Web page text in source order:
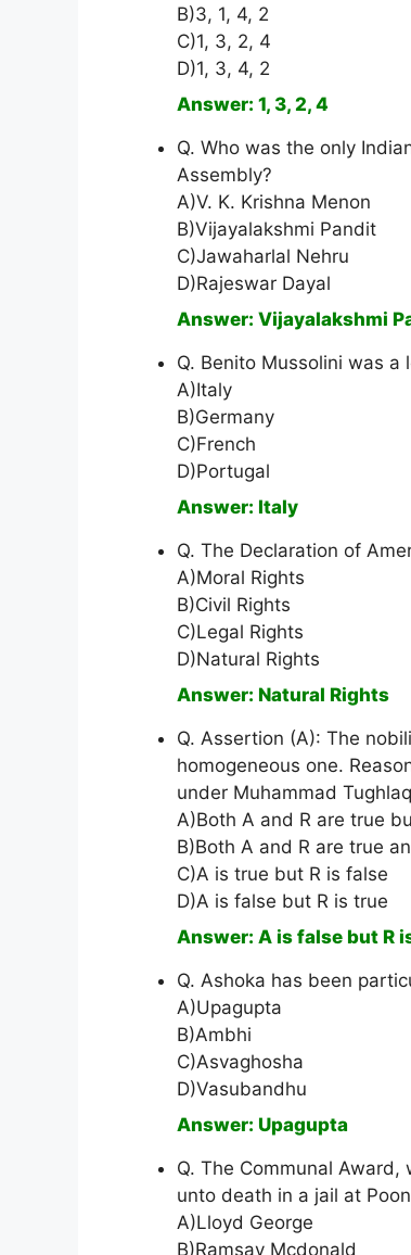
B)3, 1, 4, 2
C)1, 3, 2, 4
D)1, 3, 4, 2
Answer: 1, 3, 2, 4
Q. Who was the only
Assembly?
A)V. K. Krishna Menon
B)Vijayalakshmi Pandit
C)Jawaharlal Nehru
D)Rajeswar Dayal
Answer: Vijayalakshmi
Q. Benito Mussolini was a
A)Italy
B)Germany
C)French
D)Portugal
Answer: Italy
Q. The Declaration of
A)Moral Rights
B)Civil Rights
C)Legal Rights
D)Natural Rights
Answer: Natural Rights
Q. Assertion (A): The
homogeneous one.
under Muhammad
A)Both A and R are true
B)Both A and R are true
C)A is true but R is false
D)A is false but R is true
Answer: A is false but R
Q. Ashoka has been
A)Upagupta
B)Ambhi
C)Asvaghosha
D)Vasubandhu
Answer: Upagupta
Q. The Communal
unto death in a jail at
A)Lloyd George
B)Ramsay Mcdonald